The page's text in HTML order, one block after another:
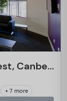
UniLodge @ UC – Campus West, Canberra
+ 7 more